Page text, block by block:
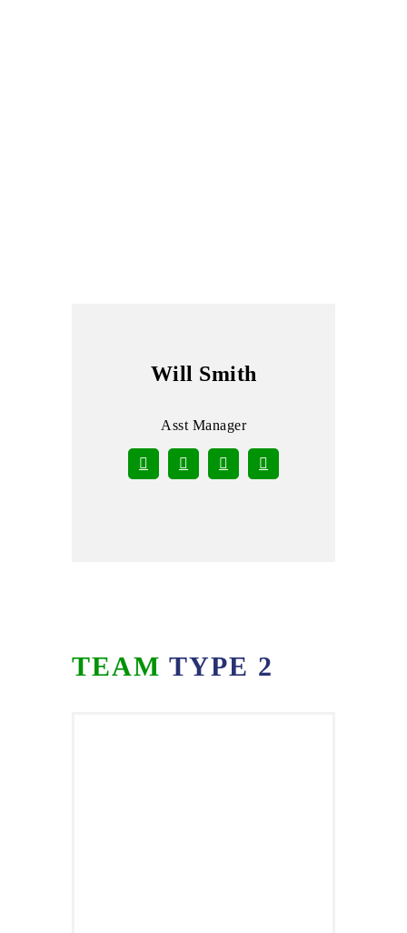
Will Smith
Asst Manager
TEAM TYPE 2